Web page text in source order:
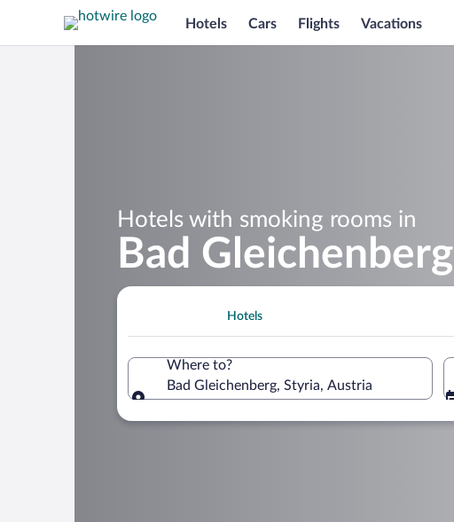
Hotels Cars Flights Vacations
Hotels with smoking rooms in
Bad Gleichenberg
Hotels
Where to?
Bad Gleichenberg, Styria, Austria